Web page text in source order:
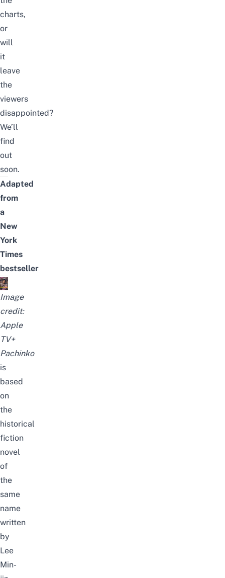
charts,
or
will
it
leave
the
viewers
disappointed?
We’ll
find
out
soon.
Adapted
from
a
New
York
Times
bestseller
Image
credit:
Apple
TV+
Pachinko
is
based
on
the
historical
fiction
novel
of
the
same
name
written
by
Lee
Min-